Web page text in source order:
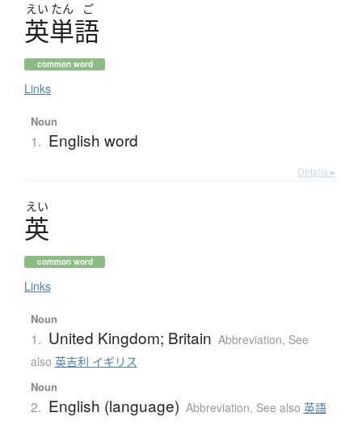
えい たん ご
英単語
common word
Links
Noun
1. English word
Details ▸
えい
英
common word
Links
Noun
1. United Kingdom; Britain Abbreviation, See
also 英吉利 イギリス
Noun
2. English (language) Abbreviation, See also 英語